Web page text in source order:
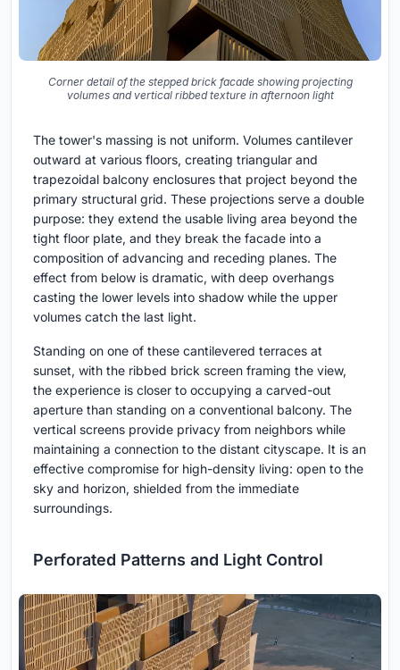
Corner detail of the stepped brick facade showing projecting
volumes and vertical ribbed texture in afternoon light
The tower's massing is not uniform. Volumes cantilever
outward at various floors, creating triangular and
trapezoidal balcony enclosures that project beyond the
primary structural grid. These projections serve a double
purpose: they extend the usable living area beyond the
tight floor plate, and they break the facade into a
composition of advancing and receding planes. The
effect from below is dramatic, with deep overhangs
casting the lower levels into shadow while the upper
volumes catch the last light.
Standing on one of these cantilevered terraces at
sunset, with the ribbed brick screen framing the view,
the experience is closer to occupying a carved-out
aperture than standing on a conventional balcony. The
vertical screens provide privacy from neighbors while
maintaining a connection to the distant cityscape. It is an
effective compromise for high-density living: open to the
sky and horizon, shielded from the immediate
surroundings.
Perforated Patterns and Light Control